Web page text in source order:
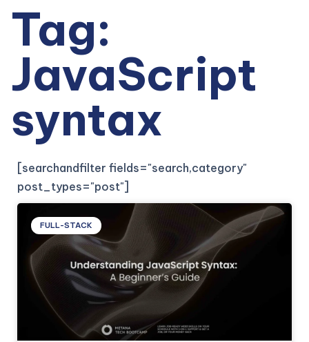
Tag:
JavaScript
syntax
[searchandfilter fields="search,category"
post_types="post"]
FULL-STACK